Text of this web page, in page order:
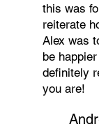
this was
reiterate
Alex was
be
definitely
you are!